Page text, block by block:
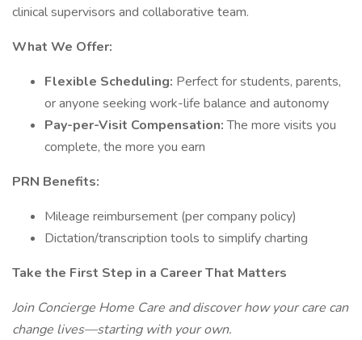
clinical supervisors and collaborative team.
What We Offer:
Flexible Scheduling: Perfect for students, parents,
or anyone seeking work-life balance and autonomy
Pay-per-Visit Compensation:The more visits you
complete, the more you earn
PRN Benefits:
Mileage reimbursement (per company policy)
Dictation/transcription tools to simplify charting
Take the First Step in a Career That Matters
Join Concierge Home Care and discover how your care can
change lives—starting with your own.